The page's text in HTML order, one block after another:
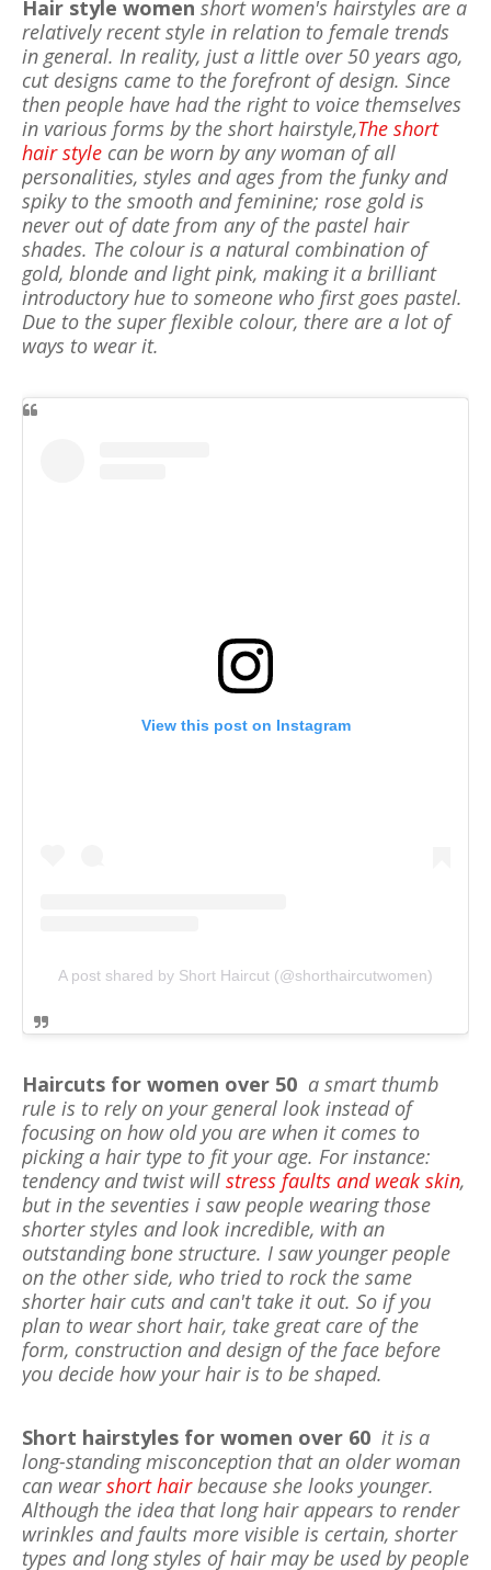
Hair style women short women's hairstyles are a
relatively recent style in relation to female trends
in general. In reality, just a little over 50 years ago,
cut designs came to the forefront of design. Since
then people have had the right to voice themselves
in various forms by the short hairstyle,The short
hair style can be worn by any woman of all
personalities, styles and ages from the funky and
spiky to the smooth and feminine; rose gold is
never out of date from any of the pastel hair
shades. The colour is a natural combination of
gold, blonde and light pink, making it a brilliant
introductory hue to someone who first goes pastel.
Due to the super flexible colour, there are a lot of
ways to wear it.
View this post on Instagram
A post shared by Short Haircut (@shorthaircutwomen)
Haircuts for women over 50 a smart thumb
rule is to rely on your general look instead of
focusing on how old you are when it comes to
picking a hair type to fit your age. For instance:
tendency and twist will stress faults and weak skin,
but in the seventies i saw people wearing those
shorter styles and look incredible, with an
outstanding bone structure. I saw younger people
on the other side, who tried to rock the same
shorter hair cuts and can't take it out. So if you
plan to wear short hair, take great care of the
form, construction and design of the face before
you decide how your hair is to be shaped.
Short hairstyles for women over 60 it is a
long-standing misconception that an older woman
can wearshort hairbecause she looks younger.
Although the idea that long hair appears to render
wrinkles and faults more visible is certain, shorter
types and long styles of hair may be used by people